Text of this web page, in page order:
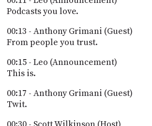
Podcasts you love.
00:13 - Anthony Grimani (Guest)
From people you trust.
00:15 - Leo (Announcement)
This is.
00:17 - Anthony Grimani (Guest)
Twit.
PAYMENT
METHOD
CONNECT
SPONSORS
STORE
PEOPLE
ABOUT